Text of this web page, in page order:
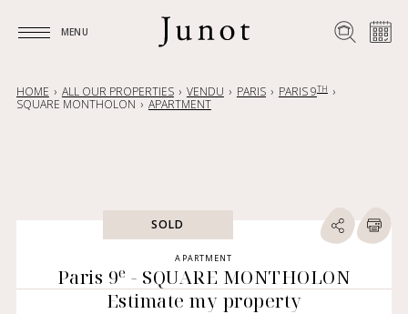
MENU
HOME ALL OUR PROPERTIES VENDU PARIS PARIS 9TH
SQUARE MONTHOLON APARTMENT
SOLD
APARTMENT
Paris 9e - SQUARE MONTHOLON
Estimate my property